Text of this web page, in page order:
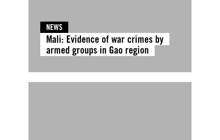
NEWS
Mali: Evidence of war crimes by
armed groups in Gao region